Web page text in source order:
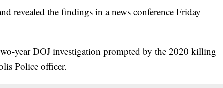
revealed the findings in a news conference Friday
year DOJ investigation prompted by the 2020 killing
Police officer.